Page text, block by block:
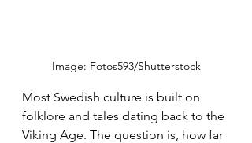
Image: Fotos593/Shutterstock
Most Swedish culture is built on
folklore and tales dating back to the
Viking Age. The question is, how far